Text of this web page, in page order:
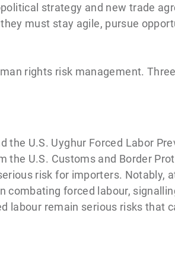
strategy and new trade
must stay agile, pursue
rights risk management.
the U.S. Uyghur Forced Labor
the U.S. Customs and Border
risk for importers. Notably,
combating forced labour,
labour remain serious risks that